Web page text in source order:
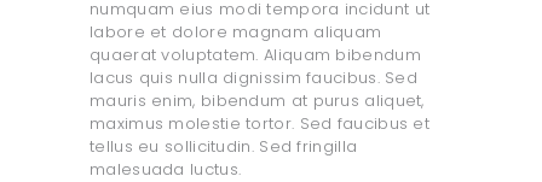
numquam eius modi tempora incidunt ut
labore et dolore magnam aliquam
quaerat voluptatem. Aliquam bibendum
lacus quis nulla dignissim faucibus. Sed
mauris enim, bibendum at purus aliquet,
maximus molestie tortor. Sed faucibus et
tellus eu sollicitudin. Sed fringilla
malesuada luctus.